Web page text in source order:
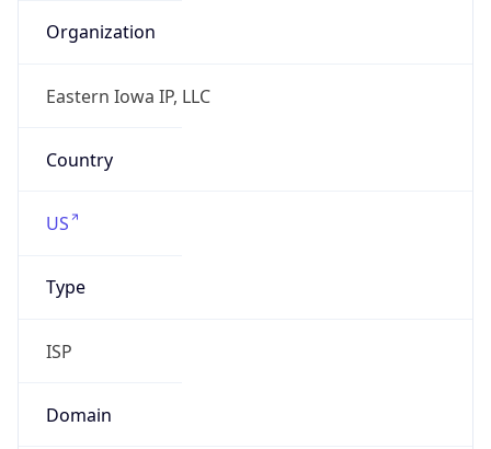
Organization
Eastern Iowa IP, LLC
Country
US
Type
ISP
Domain